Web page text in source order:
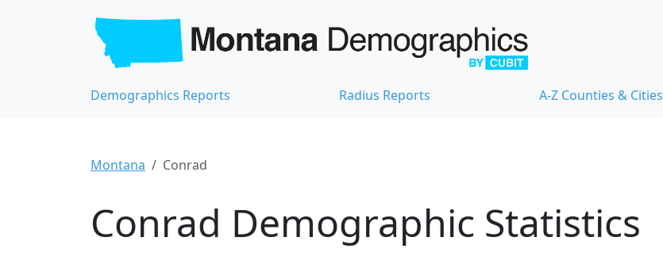
Demographics Reports Radius Reports A-Z Counties & Cities
Montana Conrad
Conrad Demographic Statistics